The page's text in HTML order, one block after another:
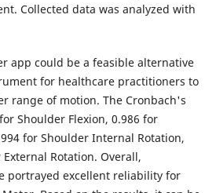
Collected data was analyzed with
app could be a feasible alternative
for healthcare practitioners to
range of motion. The Cronbach's
Shoulder Flexion, 0.986 for
for Shoulder Internal Rotation,
Rotation. Overall,
portrayed excellent reliability for